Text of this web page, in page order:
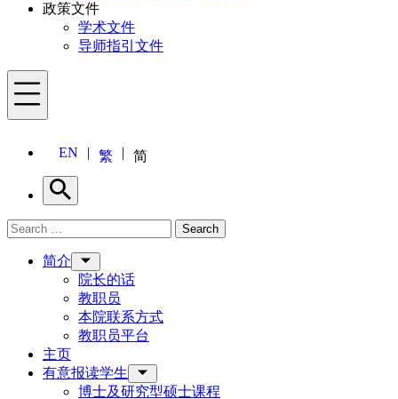
政策文件
学术文件
导师指引文件
Menu
EN 繁 简
Search
Search for: Search
简介
院长的话
教职员
本院联系方式
教职员平台
主页
有意报读学生
博士及研究型硕士课程